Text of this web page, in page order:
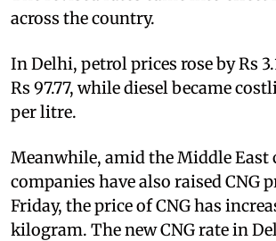
across the country.
In Delhi, petrol prices rose by Rs
Rs 97.77, while diesel became
per litre.
Meanwhile, amid the Middle East
companies have also raised CNG
Friday, the price of CNG has
kilogram. The new CNG rate in